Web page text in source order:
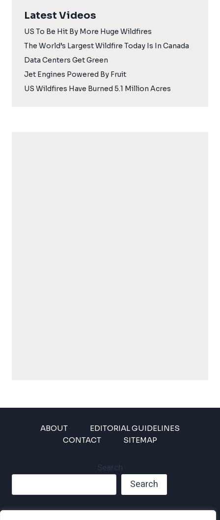
Latest Videos
US To Be Hit By More Huge Wildfires
The World’s Largest Wildfire Today Is In Canada
Data Centers Get Green
Jet Engines Powered By Fruit
US Wildfires Have Burned 5.1 Million Acres
ABOUT
EDITORIAL GUIDELINES
CONTACT
SITEMAP
Search
Search